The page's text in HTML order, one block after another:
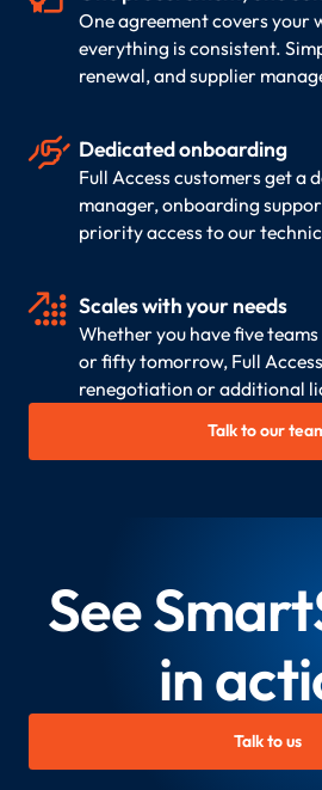
One agreement covers your
everything is consistent.
renewal, and supplier
 Dedicated onboarding
Full Access customers get a
manager, onboarding
priority access to our
 Scales with your needs
Whether you have five
or fifty tomorrow, Full
renegotiation or additional
Talk to our
See
in
Talk to us